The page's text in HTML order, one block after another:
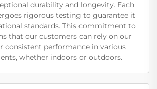
durability and longevity. Each
rigorous testing to guarantee it
standards. This commitment to
that our customers can rely on our
consistent performance in various
whether indoors or outdoors.